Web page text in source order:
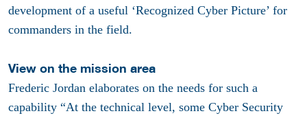
development of a useful ‘Recognized Cyber Picture’ for
commanders in the field.
View on the mission area
Frederic Jordan elaborates on the needs for such a
capability “At the technical level, some Cyber Security